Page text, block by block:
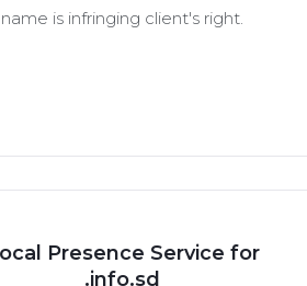
name is infringing client's right.
Presence Service for
.info.sd